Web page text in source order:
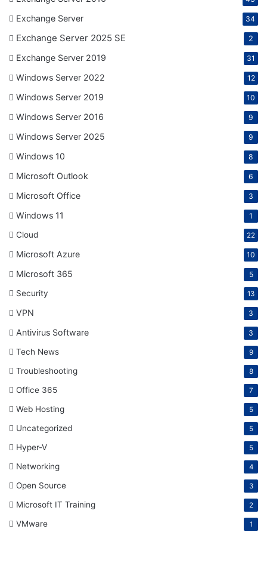
Exchange Server 34
Exchange Server 2025 SE 2
Exchange Server 2019 31
Windows Server 2022 12
Windows Server 2019 10
Windows Server 2016 9
Windows Server 2025 9
Windows 10 8
Microsoft Outlook 6
Microsoft Office 3
Windows 11 1
Cloud 22
Microsoft Azure 10
Microsoft 365 5
Security 13
VPN 3
Antivirus Software 3
Tech News 9
Troubleshooting 8
Office 365 7
Web Hosting 5
Uncategorized 5
Hyper-V 5
Networking 4
Open Source 3
Microsoft IT Training 2
VMware 1